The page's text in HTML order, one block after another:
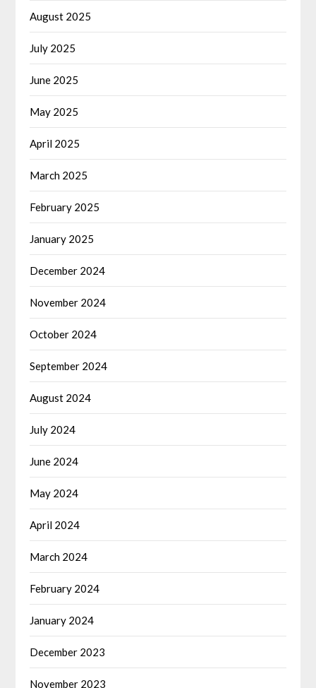
August 2025
July 2025
June 2025
May 2025
April 2025
March 2025
February 2025
January 2025
December 2024
November 2024
October 2024
September 2024
August 2024
July 2024
June 2024
May 2024
April 2024
March 2024
February 2024
January 2024
December 2023
November 2023